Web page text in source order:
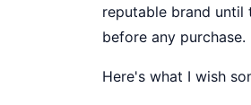
reputable brand
before any purchase.
Here's what I wish